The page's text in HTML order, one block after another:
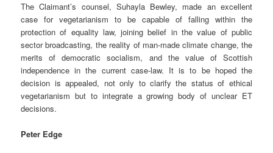
The Claimant’s counsel, Suhayla Bewley, made an excellent
case for vegetarianism to be capable of falling within the
protection of equality law, joining belief in the value of public
sector broadcasting, the reality of man-made climate change, the
merits of democratic socialism, and the value of Scottish
independence in the current case-law. It is to be hoped the
decision is appealed, not only to clarify the status of ethical
vegetarianism but to integrate a growing body of unclear ET
decisions.
Peter Edge